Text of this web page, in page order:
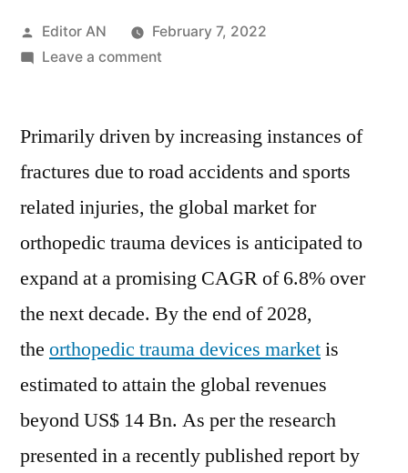
Posted
by
Editor AN
February 7, 2022
Leave a commenton
Devices
rise
of
digital
will
continue
fuel
market
growth
to
Primarily driven by increasing instances of
fractures due to road accidents and sports
related injuries, the global market for
orthopedic trauma devices is anticipated to
expand at a promising CAGR of 6.8% over
the next decade. By the end of 2028,
the orthopedic trauma devices marketis
estimated to attain the global revenues
beyond US$ 14 Bn. As per the research
presented in a recently published report by